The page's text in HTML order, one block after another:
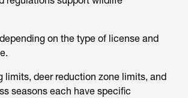
on the type of license and
limits, deer reduction zone limits, and
seasons each have specific